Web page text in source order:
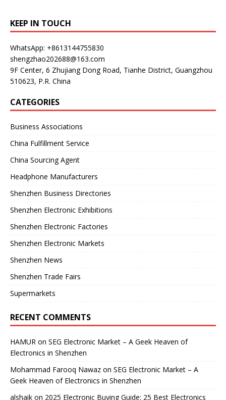
KEEP IN TOUCH
WhatsApp: +8613144755830
shengzhao202688@163.com
9F Center, 6 Zhujiang Dong Road, Tianhe District, Guangzhou
510623, P.R. China
CATEGORIES
Business Associations
China Fulfillment Service
China Sourcing Agent
Headphone Manufacturers
Shenzhen Business Directories
Shenzhen Electronic Exhibitions
Shenzhen Electronic Factories
Shenzhen Electronic Markets
Shenzhen News
Shenzhen Trade Fairs
Supermarkets
RECENT COMMENTS
HAMUR on SEG Electronic Market – A Geek Heaven of
Electronics in Shenzhen
Mohammad Farooq Nawaz on SEG Electronic Market – A
Geek Heaven of Electronics in Shenzhen
alshaik on 2025 Electronic Buying Guide: 25 Best Electronics